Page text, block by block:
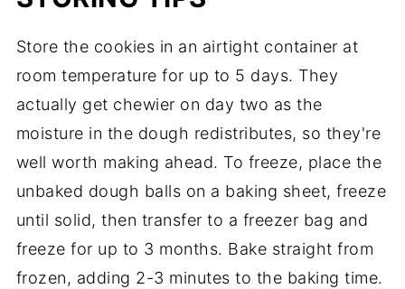
Store the cookies in an airtight container at
room temperature for up to 5 days. They
actually get chewier on day two as the
moisture in the dough redistributes, so they're
well worth making ahead. To freeze, place the
unbaked dough balls on a baking sheet, freeze
until solid, then transfer to a freezer bag and
freeze for up to 3 months. Bake straight from
frozen, adding 2-3 minutes to the baking time.